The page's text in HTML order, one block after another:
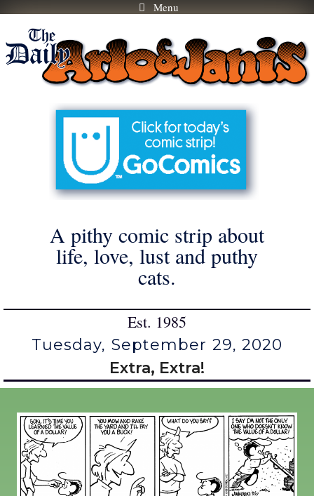
Skip
content
Menu
A pithy comic strip about
life, love, lust and puthy
cats.
Est. 1985
Tuesday, September 29, 2020
Extra, Extra!